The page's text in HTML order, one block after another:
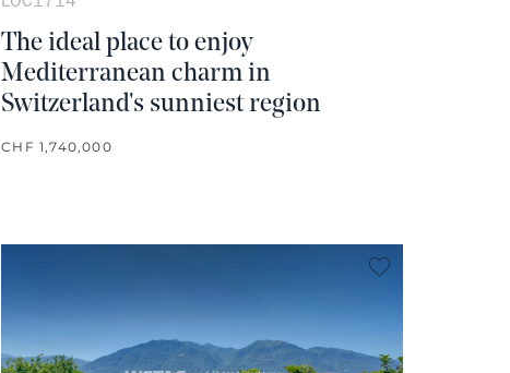
The ideal place to enjoy
Mediterranean charm in
Switzerland's sunniest region
CHF 1,740,000